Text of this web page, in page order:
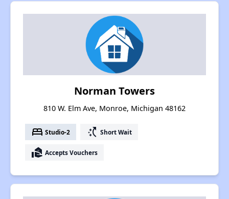
Norman Towers
810 W. Elm Ave, Monroe, Michigan 48162
bed Studio-2 switch_access_shortcut Short Wait
real_estate_agent Accepts Vouchers